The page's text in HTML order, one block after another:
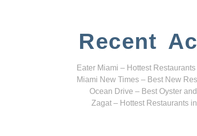
Recent
Eater Miami – Hottest
Miami New Times – Best New
Ocean Drive – Best Oyster
Zagat – Hottest Restaurants